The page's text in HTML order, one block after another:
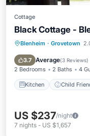
Cottage
Black Cottage -
Blenheim · Grovetown
3.7 Average(3 Reviews)
2 Bedrooms 2 Baths 4
Kitchen Child
Kitchen
TV
US $237/night
7 nights - US $1,657